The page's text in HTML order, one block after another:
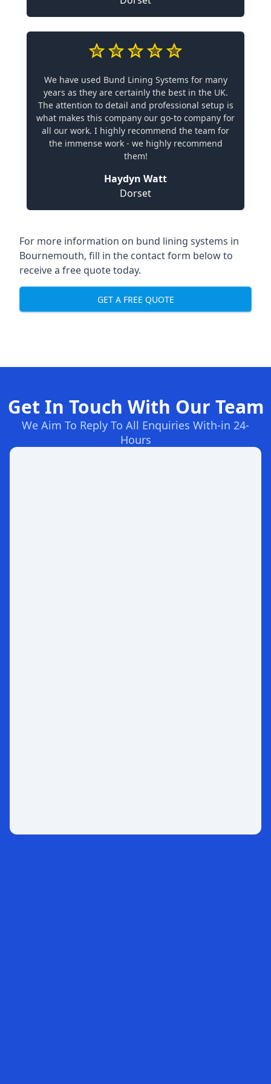
We have used Bund Lining Systems for many
years as they are certainly the best in the UK.
The attention to detail and professional setup is
what makes this company our go-to company for
all our work. I highly recommend the team for
the immense work - we highly recommend
them!
Haydyn Watt
Dorset
For more information on bund lining systems in
Bournemouth, fill in the contact form below to
receive a free quote today.
GET A FREE QUOTE
Get In Touch With Our Team
We Aim To Reply To All Enquiries With-in 24-
Hours